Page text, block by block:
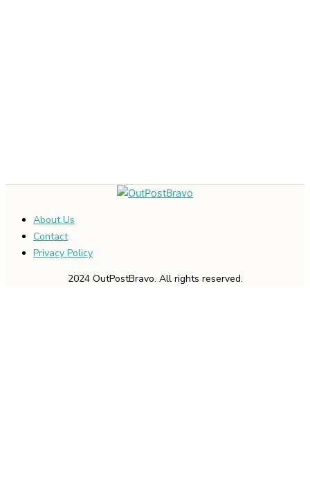
About Us
Contact
Privacy Policy
2024 OutPostBravo. All rights reserved.